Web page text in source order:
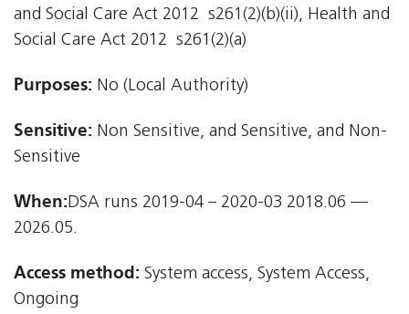
and Social Care Act 2012  s261(2)(b)(ii), Health and
Social Care Act 2012  s261(2)(a)
Purposes: No (Local Authority)
Sensitive: Non Sensitive, and Sensitive, and Non-
Sensitive
When:DSA runs 2019-04 – 2020-03 2018.06 —
2026.05.
Access method: System access, System Access,
Ongoing